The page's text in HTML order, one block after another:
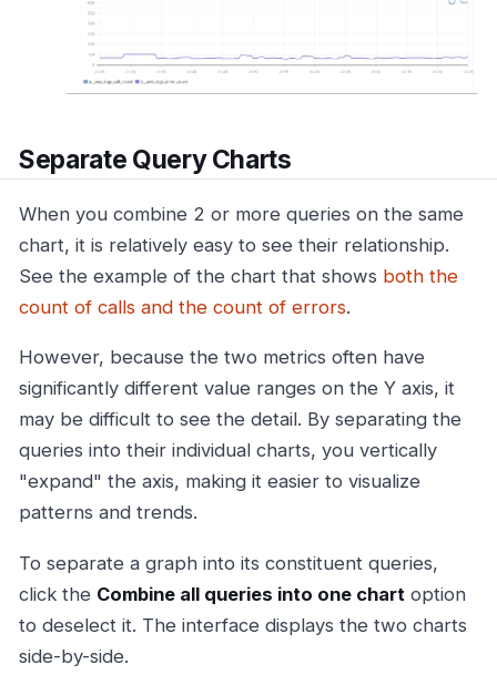
Separate Query Charts
When you combine 2 or more queries on the same
chart, it is relatively easy to see their relationship.
See the example of the chart that shows both the
count of calls and the count of errors.
However, because the two metrics often have
significantly different value ranges on the Y axis, it
may be difficult to see the detail. By separating the
queries into their individual charts, you vertically
"expand" the axis, making it easier to visualize
patterns and trends.
To separate a graph into its constituent queries,
click the Combine all queries into one chart option
to deselect it. The interface displays the two charts
side-by-side.